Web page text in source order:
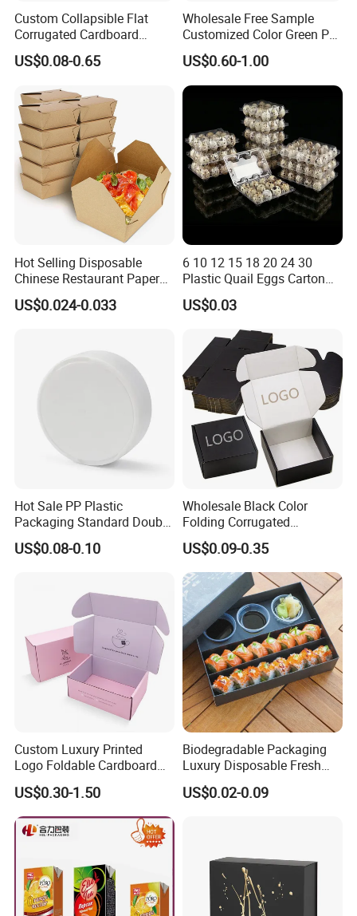
Custom Collapsible Flat
Corrugated Cardboard
Paper Packaging Shipping
Packing Mailer Package
for Jewelry Perfume Food
Pizza Chocolate
US$0.08-0.65
Wholesale Free Sample
Customized Color Green PP
Corrugated Plastic Fruit and
Vegetable Box and Ginger
Box
US$0.60-1.00
Hot Selling Disposable
Chinese Restaurant Paper
Packaging Fast
Biodegradable Food Box
US$0.024-0.033
6 10 12 15 18 20 24 30
Plastic Quail Eggs Carton
Tray in Pet
US$0.03
Hot Sale PP Plastic
Packaging Standard Double
Opening Round Oral Pouch
Can
US$0.08-0.10
Wholesale Black Color
Folding Corrugated
Cardboard Shipping Mailer
Boxes
US$0.09-0.35
Custom Luxury Printed
Logo Foldable Cardboard
Kraft Paper Box Perfume
Clothes Shoes Jewelry
Packaging Shipping
Packing Mailer Christmas
US$0.30-1.50
Biodegradable Packaging
Luxury Disposable Fresh
Packaging Sushi Box Food
Boxes Container with Sauce
US$0.02-0.09